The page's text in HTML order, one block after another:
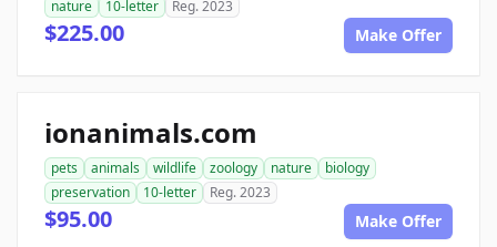
nature
10-letter Reg. 2023
$225.00 Make Offer
ionanimals.com
pets animals wildlife zoology nature
biology
preservation
10-letter Reg. 2023
$95.00 Make Offer